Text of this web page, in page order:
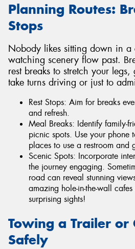
Planning Routes:
Stops
Nobody likes sitting down in
watching scenery flow past.
rest breaks to stretch your legs,
take turns driving or just to
Rest Stops: Aim for breaks
and refresh.
Meal Breaks: Identify family-
picnic spots. Use your phone
places to use a restroom and
Scenic Spots: Incorporate
the journey engaging.
road can reveal stunning
amazing hole-in-the-wall
surprising sights!
Towing a Trailer or
Safely